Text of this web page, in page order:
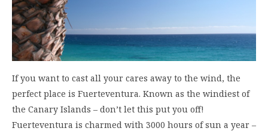
If you want to cast all your cares away to the wind, the
perfect place is Fuerteventura. Known as the windiest of
the Canary Islands – don’t let this put you off!
Fuerteventura is charmed with 3000 hours of sun a year –